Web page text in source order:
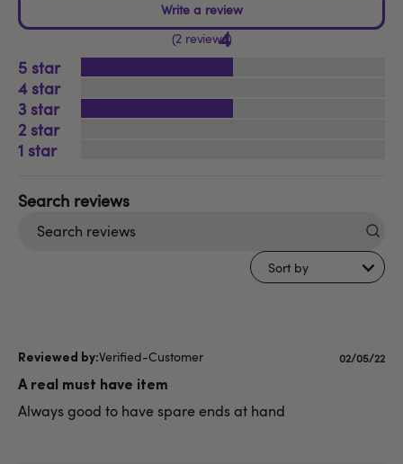
4
2 reviews
5
4
3
2
1
Sort by
Verified-Customer
A real must have item
Always good to have spare ends at hand
Published
02/05/22